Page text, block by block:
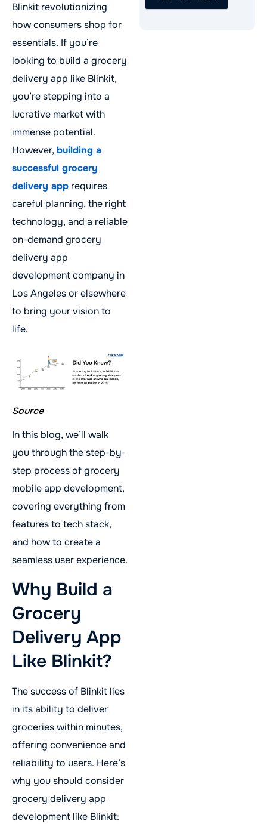
Blinkit revolutionizing
how consumers shop for
essentials. If you’re
looking to build a grocery
delivery app like Blinkit,
you’re stepping into a
lucrative market with
immense potential.
However, building a
successful grocery
delivery app requires
careful planning, the right
technology, and a reliable
on-demand grocery
delivery app
development company in
Los Angeles or elsewhere
to bring your vision to
life.
Source
In this blog, we’ll walk
you through the step-by-
step process of grocery
mobile app development,
covering everything from
features to tech stack,
and how to create a
seamless user experience.
Why Build a
Grocery
Delivery App
Like Blinkit?
The success of Blinkit lies
in its ability to deliver
groceries within minutes,
offering convenience and
reliability to users. Here’s
why you should consider
grocery delivery app
development like Blinkit: